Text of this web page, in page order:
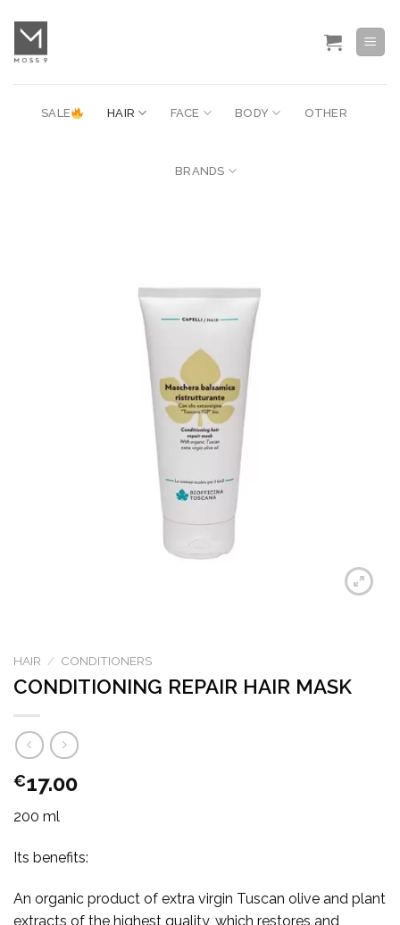
content
SALE HAIR FACE BODY OTHER
BRANDS
HAIR / CONDITIONERS
CONDITIONING REPAIR HAIR MASK
€17.00
200 ml
Its benefits:
An organic product of extra virgin Tuscan olive and plant
extracts of the highest quality, which restores and